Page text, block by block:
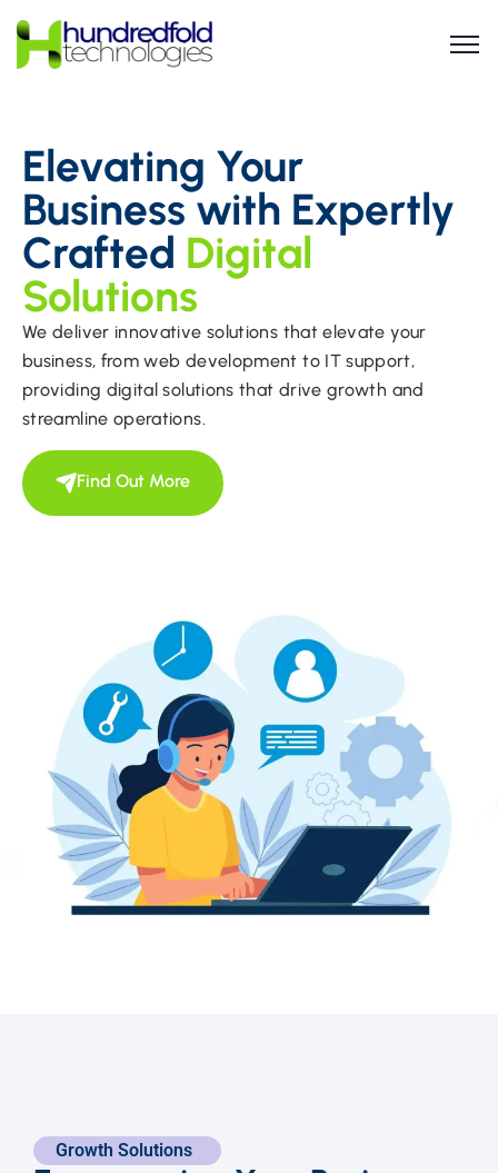
Elevating Your
Business with Expertly
Crafted Digital
Solutions
We deliver innovative solutions that elevate your
business, from web development to IT support,
providing digital solutions that drive growth and
streamline operations.
Find Out More
Growth Solutions